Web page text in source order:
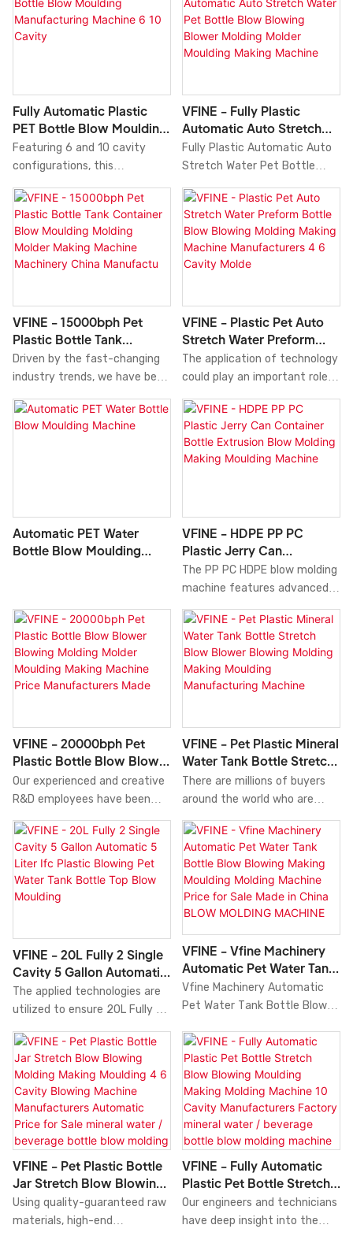
Fully Automatic Plastic
PET Bottle Blow Moulding
Manufacturing Machine 6
10 Cavity
Featuring 6 and 10 cavity
configurations, this
moulding machine adopts
mature two-step stretch
blow technology.
VFINE - Fully Plastic
Automatic Auto Stretch
Water Pet Bottle Blow
Blowing Blower Molding
Machine
Fully Plastic Automatic Auto
Stretch Water Pet Bottle
Molder Moulding Making
Machine Tank Machinery
Manufacturers Price
Equipments high sales volume
can help companies open up
and consolidate ecological
barriers, so that companies
can maintain strong
competitiveness for a long
time.what's more, the
product features a
combination of
groundbreaking
innovations.Technology is
VFINE - 15000bph Pet
Plastic Bottle Tank
Container Blow Moulding
Molding Molder Making
Manufactu
Driven by the fast-changing
industry trends, we have been
manufacturing technologies.
With those proven properties,
Manufacturers High Quality
plays an important role in the
field(s) of Blow Molding
VFINE - Plastic Pet Auto
Stretch Water Preform
Bottle Blow Blowing
Molding Making Machine
Molde
The application of technology
could play an important role in
chemical performance of
Plastic Pet Auto Stretch
Water Preform Bottle Blow
Blowing Molding Making
Fully Servo Automatic
Factory.In the fields such as
Blow Molding Machine, the
product is widely used and has
a broad range of potential
applications.
Automatic PET Water
Bottle Blow Moulding
VFINE - HDPE PP PC
Plastic Jerry Can
Container Bottle Extrusion
Blow Molding Making
The PP PC HDPE blow molding
machine features advanced
precision control systems
that ensure consistent
product quality and reduce
material waste. The machine
operates at high speeds,
intervention to enhance
efficiency and reduce labor
costs.
VFINE - 20000bph Pet
Plastic Bottle Blow Blower
Blowing Molding Molder
Moulding Making Machine
Our experienced and creative
R&D employees have been
continuously working hard to
upgrade and develop
technologies. Thanks to the
improved utilization of
technology, the 20000bph
Manufacturers Made in China
performance and quality can
be well guaranteed. With the
further research on the
product, its application range
has been gradually enlarged.
At present, it can be widely
seen in the field(s) of Blow
Molding Machine.
VFINE - Pet Plastic Mineral
Water Tank Bottle Stretch
Blow Blower Blowing
Molding Making Moulding
There are millions of buyers
around the world who are
willing to buy the top quality
of Pet Plastic Mineral Water
Tank Bottle Stretch Blow
Blower Blowing Molding Making
Moulding Manufacturing
Machine Machinery at
Automatic.VFINE has always
helped the buyers of the
product to reach sellers who
offered them the prices that
budget. We make easy and
better ways for the people to
get the best product that
they need.
VFINE - 20L Fully 2 Single
Cavity 5 Gallon Automatic
5 Liter Ifc Plastic Blowing
Pet Water Tank Bottle Top
The applied technologies are
utilized to ensure 20L Fully 2
Automatic 5 Liter Ifc Plastic
Blowing Pet Water Tank
Bottle Top Blow Moulding
Molding Machine
Manufacturers China Price
performance is stable. Its
scopes of application are wide
enough to cover the field(s)
of Blow Molding Machine.
VFINE - Vfine Machinery
Automatic Pet Water Tank
Bottle Blow Blowing
Making Moulding Molding
Made In China BLOW
MOLDING MACHINE
Vfine Machinery Automatic
Pet Water Tank Bottle Blow
Molding Machine Price for Sale
Made in China is the product
of combining the efforts and
wisdom of all experienced
employees.blow molding
machine is manufactured to
be quality-guaranteed and
certified under authoritative
institutions.It's multi-
functional and practical
features that help provide
VFINE - Pet Plastic Bottle
Jar Stretch Blow Blowing
Molding Making Moulding
4 6 Cavity Blowing
Using quality-guaranteed raw
materials, high-end
VFINE - Fully Automatic
Plastic Pet Bottle Stretch
Blow Blowing Moulding
Making Molding Machine
Our engineers and technicians
have deep insight into the